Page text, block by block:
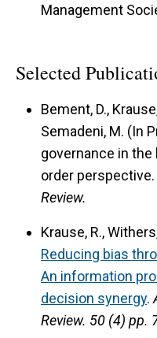
Management
Selected
Bement, D.,
Semadeni, M. (In
governance in the
order perspective.
Review.
Krause, R.,
Reducing bias
An information
decision synergy.
Review. 50 (4) pp.